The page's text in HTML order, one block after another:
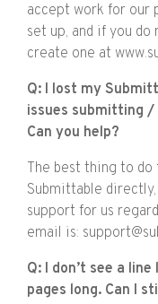
accept work for our
set up, and if you do
create one at
Q: I lost my
issues submitting /
Can you help?
The best thing to
Submittable
support for us
email is:
Q: I don’t see a
pages long. Can I